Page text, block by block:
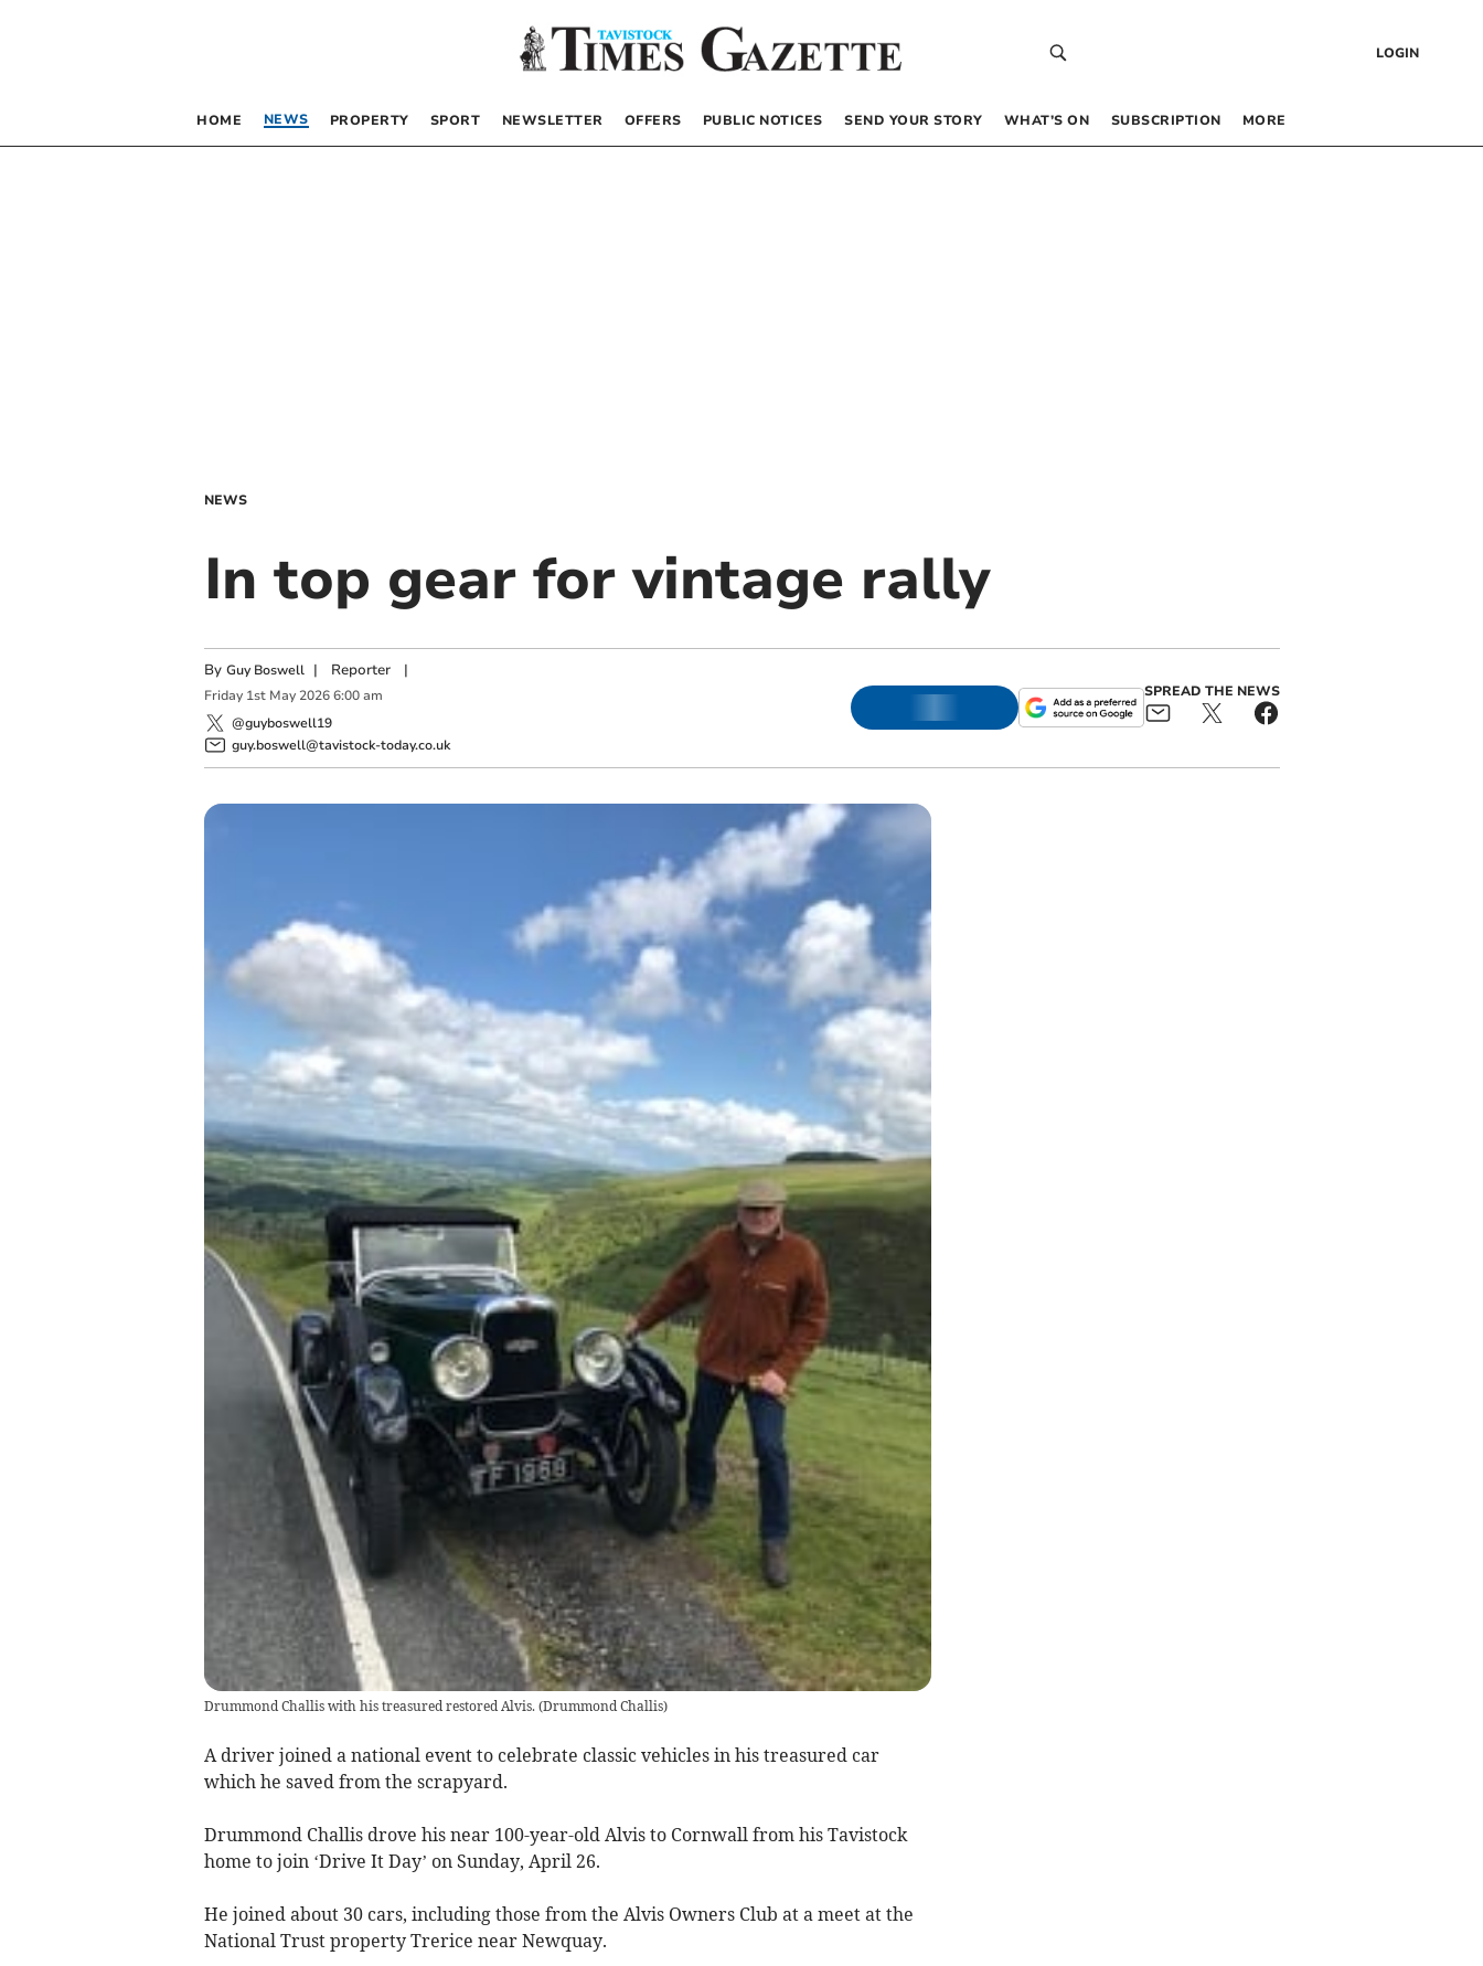
LOGIN
HOME NEWS PROPERTY SPORT NEWSLETTER OFFERS PUBLIC NOTICES SEND YOUR STORY WHAT’S ON SUBSCRIPTION MORE
NEWS
In top gear for vintage rally
By Guy Boswell | Reporter|
Friday 1st May 2026 6:00 am
@guyboswell19
guy.boswell@tavistock-today.co.uk
SPREAD THE NEWS
Drummond Challis with his treasured restored Alvis.(Drummond Challis)
A driver joined a national event to celebrate classic vehicles in his treasured car
which he saved from the scrapyard.
Drummond Challis drove his near 100-year-old Alvis to Cornwall from his Tavistock
home to join ‘Drive It Day’ on Sunday, April 26.
He joined about 30 cars, including those from the Alvis Owners Club at a meet at the
National Trust property Trerice near Newquay.